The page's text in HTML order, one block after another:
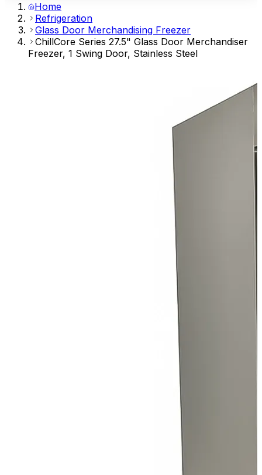
Home
Refrigeration
Glass Door Merchandising Freezer
ChillCore Series 27.5" Glass Door Merchandiser
Freezer, 1 Swing Door, Stainless Steel